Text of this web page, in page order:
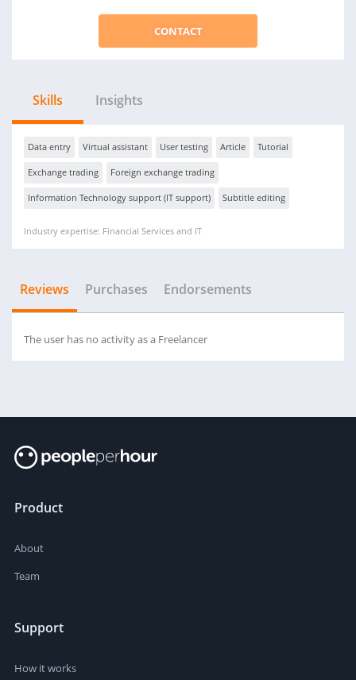
CONTACT
Skills Insights
Data entry Virtual assistant User testing Article Tutorial
Exchange trading Foreign exchange trading
Information Technology support (IT support) Subtitle editing
Industry expertise: Financial Services and IT
Reviews Purchases Endorsements
The user has no activity as a Freelancer
Product
About
Team
Support
How it works